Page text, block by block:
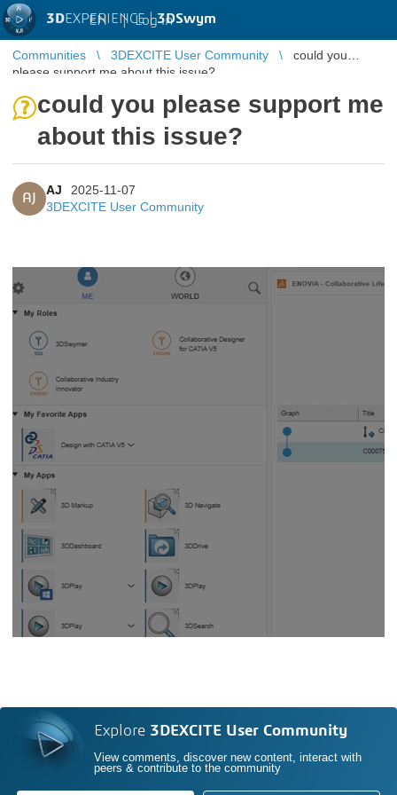
3DEXPERIENCE |3DSwym
EN | Log in
Communities 3DEXCITE User Community
could you
please support me about this issue?
could you please support me
about this issue?
AJ
AJ
2025-11-07
3DEXCITE User Community
Explore 3DEXCITE User Community
View comments, discover new content, interact with
peers & contribute to the community